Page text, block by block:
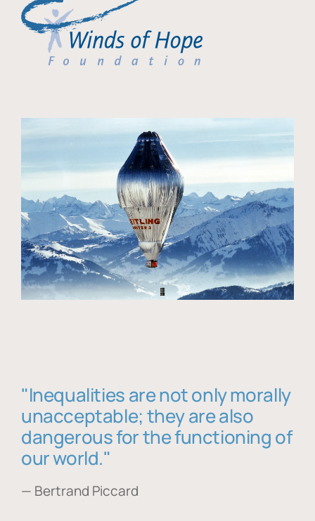
"Inequalities are not only morally
unacceptable; they are also
dangerous for the functioning of
our world."
— Bertrand Piccard